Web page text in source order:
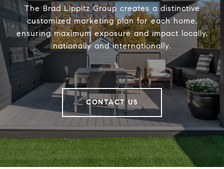
The Brad Lippitz Group creates a distinctive
customized marketing plan for each home,
ensuring maximum exposure and impact locally,
nationally and internationally.
CONTACT US